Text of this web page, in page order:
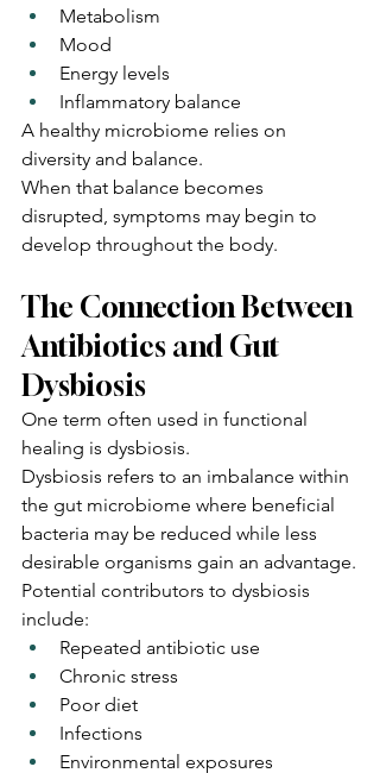
Metabolism
Mood
Energy levels
Inflammatory balance
A healthy microbiome relies on
diversity and balance.
When that balance becomes
disrupted, symptoms may begin to
develop throughout the body.
The Connection Between
Antibiotics and Gut
Dysbiosis
One term often used in functional
healing is dysbiosis.
Dysbiosis refers to an imbalance within
the gut microbiome where beneficial
bacteria may be reduced while less
desirable organisms gain an advantage.
Potential contributors to dysbiosis
include:
Repeated antibiotic use
Chronic stress
Poor diet
Infections
Environmental exposures